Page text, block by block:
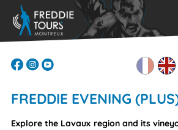
FREDDIE EVENING
Explore the Lavaux region and its